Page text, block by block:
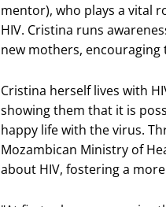
mentor), who plays a vital
HIV. Cristina runs
new mothers,
Cristina herself lives with
showing them that it is
happy life with the virus.
Mozambican Ministry of
about HIV, fostering a